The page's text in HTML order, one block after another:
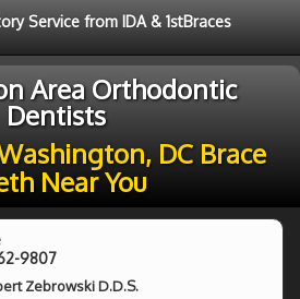
Service from IDA & 1stBraces
Area Orthodontic
Dentists
DC Brace
Near You
9807
Zebrowski D.D.S.